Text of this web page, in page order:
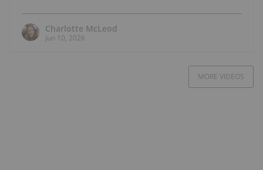
Charlotte McLeod
Jun 10, 2026
MORE VIDEOS